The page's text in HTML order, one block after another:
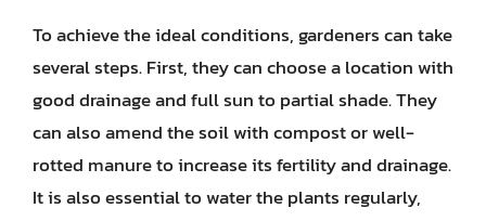
To achieve the ideal conditions, gardeners can take
several steps. First, they can choose a location with
good drainage and full sun to partial shade. They
can also amend the soil with compost or well-
rotted manure to increase its fertility and drainage.
It is also essential to water the plants regularly,